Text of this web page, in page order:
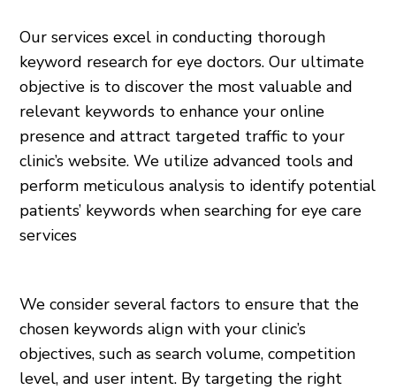
Our services excel in conducting thorough
keyword research for eye doctors. Our ultimate
objective is to discover the most valuable and
relevant keywords to enhance your online
presence and attract targeted traffic to your
clinic’s website. We utilize advanced tools and
perform meticulous analysis to identify potential
patients’ keywords when searching for eye care
services
We consider several factors to ensure that the
chosen keywords align with your clinic’s
objectives, such as search volume, competition
level, and user intent. By targeting the right